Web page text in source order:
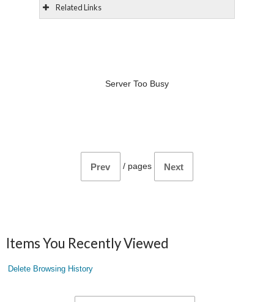
Related Links
Server Too Busy
Prev / pages Next
Items You Recently Viewed
Delete Browsing History